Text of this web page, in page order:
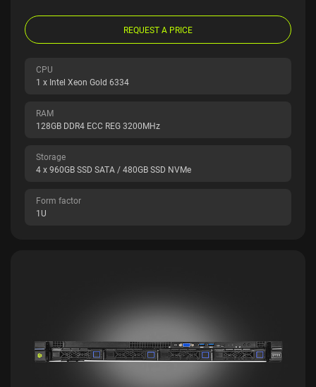
REQUEST A PRICE
CPU
1 x Intel Xeon Gold 6334
RAM
128GB DDR4 ECC REG 3200MHz
Storage
4 x 960GB SSD SATA / 480GB SSD NVMe
Form factor
1U